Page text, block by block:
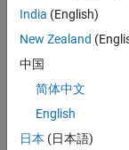
Hello
i
need
help
with
an
India (English)
New Zealand
中国
简体中文
English
日本 (日本語)